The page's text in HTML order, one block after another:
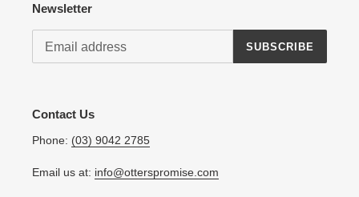
Newsletter
SUBSCRIBE
Contact Us
Phone: (03) 9042 2785
Email us at: info@otterspromise.com